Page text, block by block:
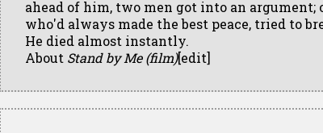
ahead of him, two men got into an
who'd always made the best peace, tried to
He died almost instantly.
About Stand by Me (film)[edit]